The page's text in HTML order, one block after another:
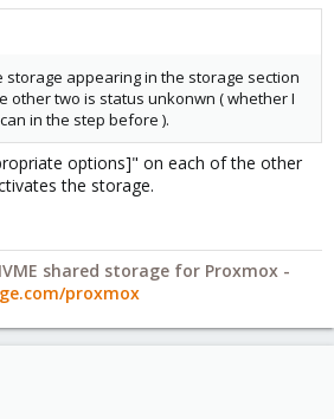
storage appearing in the storage section
other two is status unkonwn ( whether I
in the step before ).
options]" on each of the other
the storage.
shared storage for Proxmox -
proxmox